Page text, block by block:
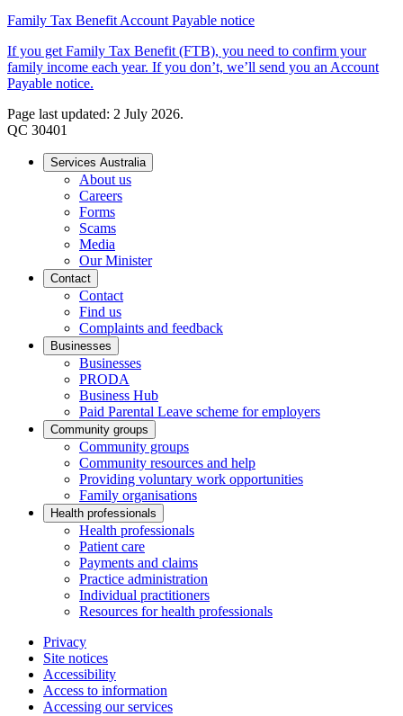
Family Tax Benefit Account Payable notice
If you get Family Tax Benefit (FTB), you need to confirm your
family income each year. If you don’t, we’ll send you an Account
Payable notice.
Page last updated: 2 July 2026.
QC 30401
Services Australia
About us
Careers
Forms
Scams
Media
Our Minister
Contact
Contact
Find us
Complaints and feedback
Businesses
Businesses
PRODA
Business Hub
Paid Parental Leave scheme for employers
Community groups
Community groups
Community resources and help
Providing voluntary work opportunities
Family organisations
Health professionals
Health professionals
Patient care
Payments and claims
Practice administration
Individual practitioners
Resources for health professionals
Privacy
Site notices
Accessibility
Access to information
Accessing our services